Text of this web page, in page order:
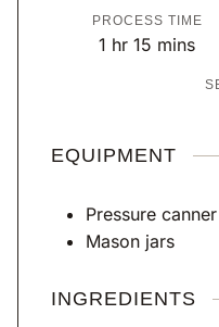
i
n
s
PROCESS TIME
1 hhr 15 m
t
s
mins
EQUIPMENT
Pressure canner
Mason jars
INGREDIENTS